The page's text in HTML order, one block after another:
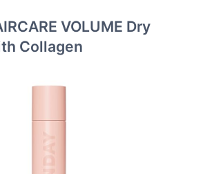
VOLUME Dry
Collagen